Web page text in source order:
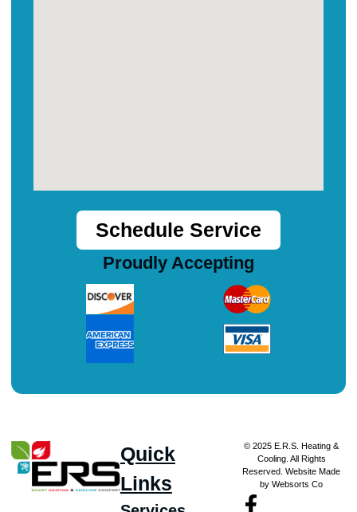
Quick
Links
© 2025 E.R.S. Heating &
Cooling. All Rights
Reserved. Website Made
by Websorts Co
Schedule Service
Proudly Accepting